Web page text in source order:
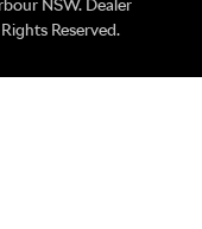
NSW. Dealer
Reserved.